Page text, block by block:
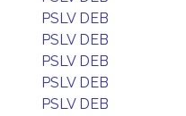
PSLV DEB
PSLV DEB
PSLV DEB
PSLV DEB
PSLV DEB